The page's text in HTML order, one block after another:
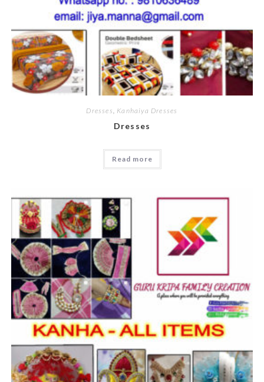
Dresses Kanhaiya Dresses
Dresses
Read more